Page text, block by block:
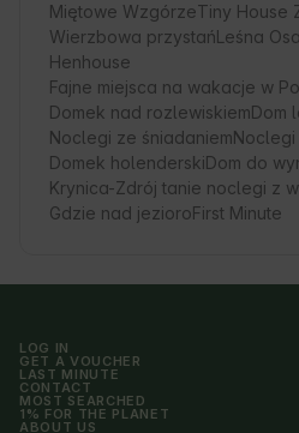
Miętowe WzgórzeTiny House
Wierzbowa przystańLeśna
Henhouse
Fajne miejsca na wakacje w
Domek nad rozlewiskiemDom
Noclegi ze śniadaniem
Domek holenderskiDom do
Krynica-Zdrój tanie noclegi z
Gdzie nad jezioroFirst Minute
LOG IN
GET A VOUCHER
LAST MINUTE
CONTACT
MOST SEARCHED
1% FOR THE PLANET
ABOUT US